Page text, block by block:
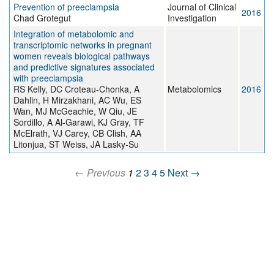
Prevention of preeclampsia
Chad Grotegut
Journal of Clinical
Investigation
2016
Integration of metabolomic and
transcriptomic networks in pregnant
women reveals biological pathways
and predictive signatures associated
with preeclampsia
RS Kelly, DC Croteau-Chonka, A
Dahlin, H Mirzakhani, AC Wu, ES
Wan, MJ McGeachie, W Qiu, JE
Sordillo, A Al-Garawi, KJ Gray, TF
McElrath, VJ Carey, CB Clish, AA
Litonjua, ST Weiss, JA Lasky-Su
Metabolomics 2016
← Previous 1 23 45 Next →